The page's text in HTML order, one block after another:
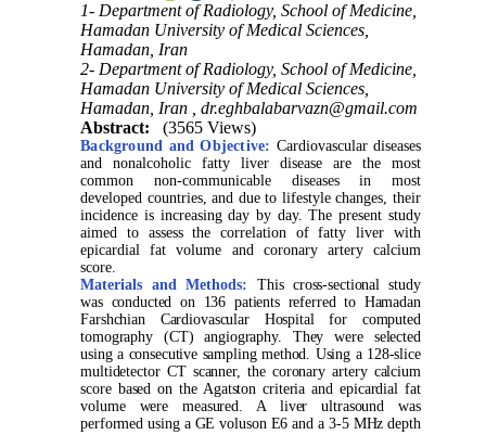
1- Department of Radiology, School of Medicine,
Hamadan University of Medical Sciences,
Hamadan, Iran
2- Department of Radiology, School of Medicine,
Hamadan University of Medical Sciences,
Hamadan, Iran ,dr.eghbalabarvazn@gmail.com
Abstract:
(3565 Views)
Background and Objective: Cardiovascular diseases
and nonalcoholic fatty liver disease are the most
common non-communicable diseases in most
developed countries, and due to lifestyle changes, their
incidence is increasing day by day. The present study
aimed to assess the correlation of fatty liver with
epicardial fat volume and coronary artery calcium
score.
Materials and Methods:
This cross-sectional study
was conducted on 136 patients referred to Hamadan
Farshchian Cardiovascular Hospital for computed
tomography (CT) angiography. They were selected
using a consecutive sampling method. Using a 128-slice
multidetector CT scanner, the coronary artery calcium
score based on the Agatston criteria and epicardial fat
volume were measured. A liver ultrasound was
performed using a GE voluson E6 and a 3-5 MHz depth